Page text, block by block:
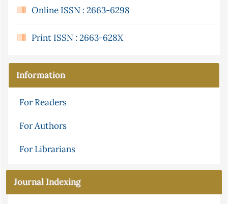
Online ISSN : 2663-6298
Print ISSN : 2663-628X
Information
For Readers
For Authors
For Librarians
Journal Indexing